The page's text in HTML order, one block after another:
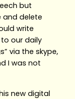
but
and delete
write
our daily
via the skype,
I was not
new digital